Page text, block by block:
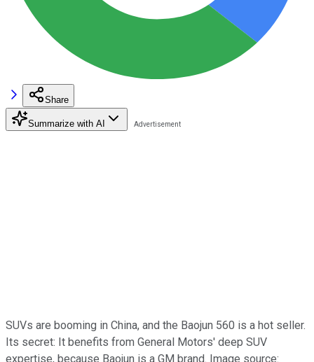
Share
Summarize with AI
SUVs are booming in China, and the Baojun 560 is a hot seller.
Its secret: It benefits from General Motors' deep SUV
expertise, because Baojun is a GM brand. Image source: